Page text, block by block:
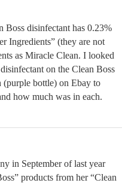
Boss disinfectant has 0.23%
Ingredients” (they are not
as Miracle Clean. I looked
on the Clean Boss
(purple bottle) on Ebay to
how much was in each.
in September of last year
products from her “Clean